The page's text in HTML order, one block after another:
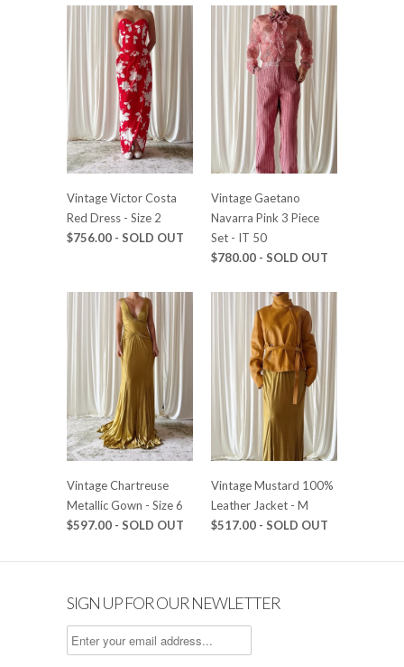
Vintage Victor Costa
Red Dress - Size 2
$756.00 - SOLD OUT
Vintage Gaetano
Navarra Pink 3 Piece
Set - IT 50
$780.00 - SOLD OUT
Vintage Chartreuse
Metallic Gown - Size 6
$597.00 - SOLD OUT
Vintage Mustard 100%
Leather Jacket - M
$517.00 - SOLD OUT
SIGN UP FOR OUR NEWLETTER